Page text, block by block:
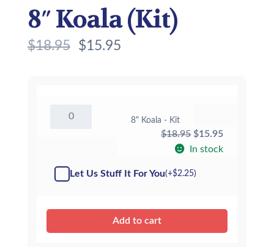
8″ Koala (Kit)
$18.95 $15.95
Koala
8" Koala - Kit
$18.95 Original
price
$18.95.
$15.95Current
price
In stock
Let Us Stuff It For You(+$2.25)
Add to cart